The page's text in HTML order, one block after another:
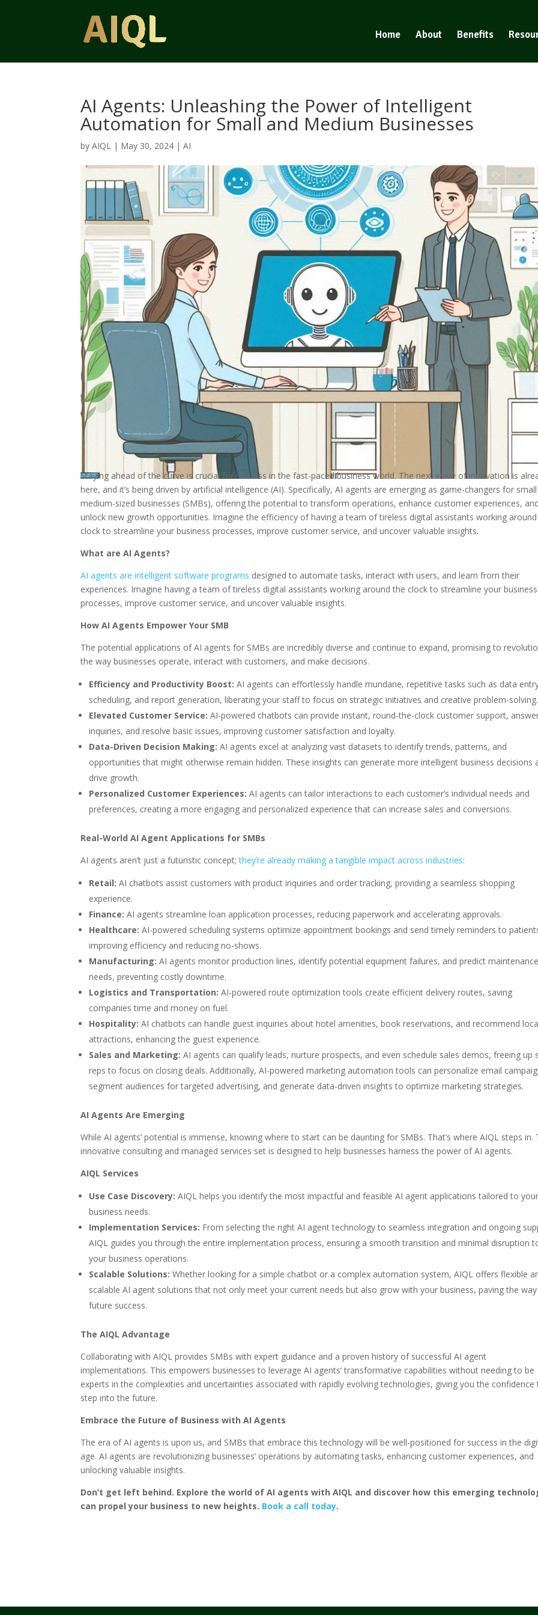
Home About Benefits
AI Agents: Unleashing the Power of Intelligent
Automation for Small and Medium Businesses
byAIQL | May 30, 2024 |AI
Staying ahead of the curve is crucial for success in the fast-paced business world. The next wave of innovation is
here, and it’s being driven by artificial intelligence (AI). Specifically, AI agents are emerging as game-changers for
medium-sized businesses (SMBs), offering the potential to transform operations, enhance customer experiences, and
unlock new growth opportunities. Imagine the efficiency of having a team of tireless digital assistants working
clock to streamline your business processes, improve customer service, and uncover valuable insights.
What are AI Agents?
AI agents are intelligent software programs designed to automate tasks, interact with users, and learn from their
experiences. Imagine having a team of tireless digital assistants working around the clock to streamline your business
processes, improve customer service, and uncover valuable insights.
How AI Agents Empower Your SMB
The potential applications of AI agents for SMBs are incredibly diverse and continue to expand, promising to
the way businesses operate, interact with customers, and make decisions.
Efficiency and Productivity Boost: AI agents can effortlessly handle mundane, repetitive tasks such as data
scheduling, and report generation, liberating your staff to focus on strategic initiatives and creative problem-solving.
Elevated Customer Service: AI-powered chatbots can provide instant, round-the-clock customer support,
inquiries, and resolve basic issues, improving customer satisfaction and loyalty.
Data-Driven Decision Making: AI agents excel at analyzing vast datasets to identify trends, patterns, and
opportunities that might otherwise remain hidden. These insights can generate more intelligent business decisions
drive growth.
Personalized Customer Experiences: AI agents can tailor interactions to each customer’s individual needs and
preferences, creating a more engaging and personalized experience that can increase sales and conversions.
Real-World AI Agent Applications for SMBs
AI agents aren’t just a futuristic concept;they’re already making a tangible impact across industries:
Retail: AI chatbots assist customers with product inquiries and order tracking, providing a seamless shopping
experience.
Finance: AI agents streamline loan application processes, reducing paperwork and accelerating approvals.
Healthcare: AI-powered scheduling systems optimize appointment bookings and send timely reminders to
improving efficiency and reducing no-shows.
Manufacturing: AI agents monitor production lines, identify potential equipment failures, and predict maintenance
needs, preventing costly downtime.
Logistics and Transportation: AI-powered route optimization tools create efficient delivery routes, saving
companies time and money on fuel.
Hospitality: AI chatbots can handle guest inquiries about hotel amenities, book reservations, and recommend
attractions, enhancing the guest experience.
Sales and Marketing: AI agents can qualify leads, nurture prospects, and even schedule sales demos, freeing up
reps to focus on closing deals. Additionally, AI-powered marketing automation tools can personalize email
segment audiences for targeted advertising, and generate data-driven insights to optimize marketing strategies.
AI Agents Are Emerging
While AI agents’ potential is immense, knowing where to start can be daunting for SMBs. That’s where AIQL steps in.
innovative consulting and managed services set is designed to help businesses harness the power of AI agents.
AIQL Services
Use Case Discovery: AIQL helps you identify the most impactful and feasible AI agent applications tailored to your
business needs.
Implementation Services: From selecting the right AI agent technology to seamless integration and ongoing
AIQL guides you through the entire implementation process, ensuring a smooth transition and minimal disruption
your business operations.
Scalable Solutions: Whether looking for a simple chatbot or a complex automation system, AIQL offers flexible
scalable AI agent solutions that not only meet your current needs but also grow with your business, paving the
future success.
The AIQL Advantage
Collaborating with AIQL provides SMBs with expert guidance and a proven history of successful AI agent
implementations. This empowers businesses to leverage AI agents’ transformative capabilities without needing to be
experts in the complexities and uncertainties associated with rapidly evolving technologies, giving you the confidence
step into the future.
Embrace the Future of Business with AI Agents
The era of AI agents is upon us, and SMBs that embrace this technology will be well-positioned for success in the
age. AI agents are revolutionizing businesses’ operations by automating tasks, enhancing customer experiences, and
unlocking valuable insights.
Don’t get left behind. Explore the world of AI agents with AIQL and discover how this emerging
can propel your business to new heights. Book a call today.